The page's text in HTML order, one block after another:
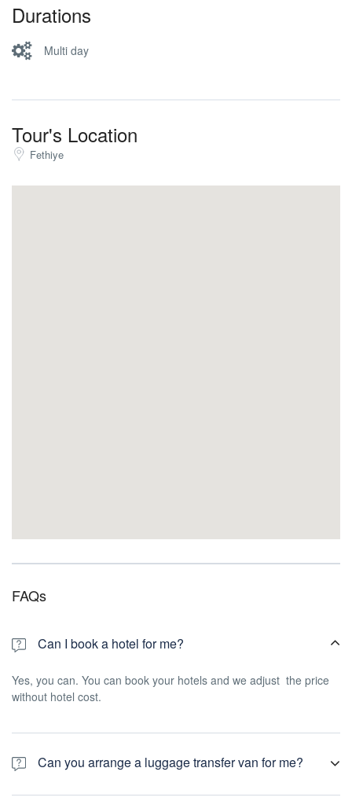
Durations
Multi day
Tour's Location
Fethiye
FAQs
Can I book a hotel for me?
Yes, you can. You can book your hotels and we adjust the price
without hotel cost.
Can you arrange a luggage transfer van for me?
Yes, we can arrange the all transfers for you and luggage